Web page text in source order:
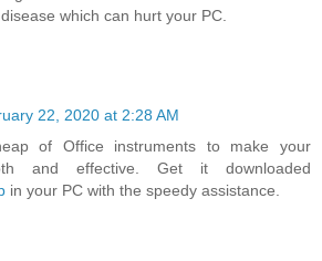
which can hurt your PC.
22, 2020 at 2:28 AM
of Office instruments to make your
and effective. Get it downloaded
in your PC with the speedy assistance.